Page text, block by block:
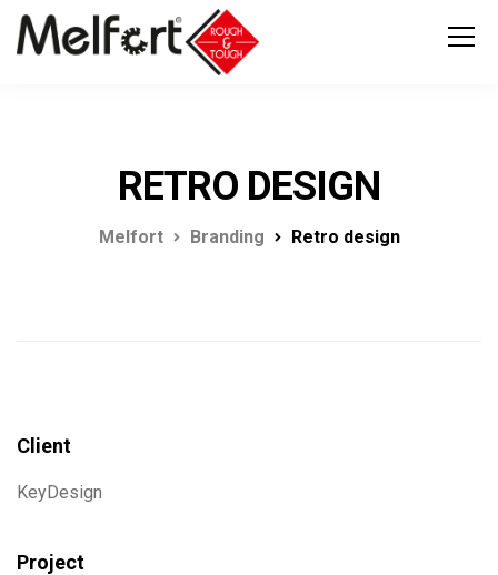
RETRO DESIGN
Melfort Branding Retro design
Client
KeyDesign
Project